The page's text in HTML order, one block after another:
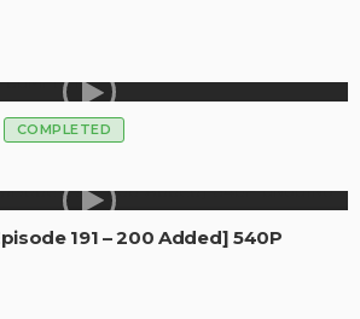
COMPLETED
191 – 200 Added] 540P